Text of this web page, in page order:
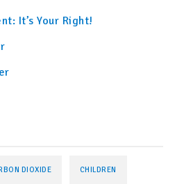
It’s Your Right!
DIOXIDE CHILDREN